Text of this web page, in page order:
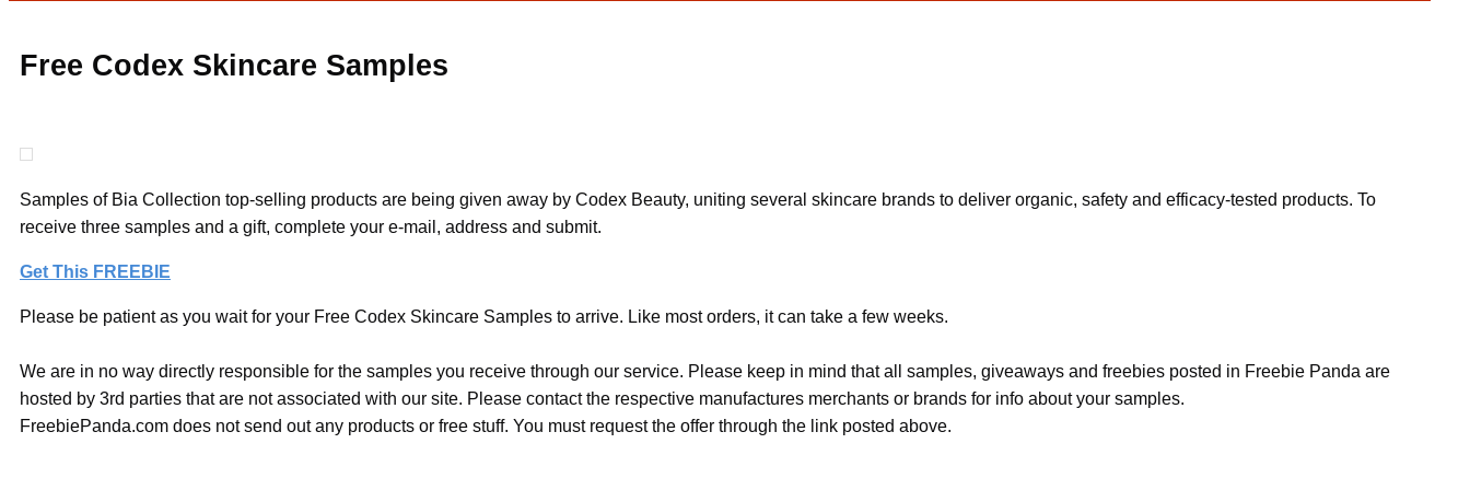
Free Codex Skincare Samples
Samples of Bia Collection top-selling products are being given away by Codex Beauty, uniting several skincare brands to deliver organic, safety and efficacy-tested products. To
receive three samples and a gift, complete your e-mail, address and submit.
Get This FREEBIE
Please be patient as you wait for your Free Codex Skincare Samples to arrive. Like most orders, it can take a few weeks.
We are in no way directly responsible for the samples you receive through our service. Please keep in mind that all samples, giveaways and freebies posted in Freebie Panda are
hosted by 3rd parties that are not associated with our site. Please contact the respective manufactures merchants or brands for info about your samples.
FreebiePanda.com does not send out any products or free stuff. You must request the offer through the link posted above.